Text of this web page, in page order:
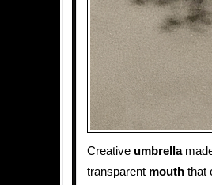
Creative umbrella
transparent mouth that